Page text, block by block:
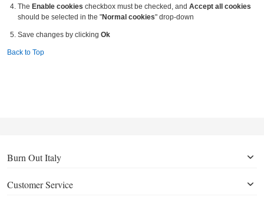
The Enable cookies checkbox must be checked, and Accept all cookies
should be selected in the "Normal cookies" drop-down
Save changes by clicking Ok
Back to Top
Burn Out Italy
Customer Service